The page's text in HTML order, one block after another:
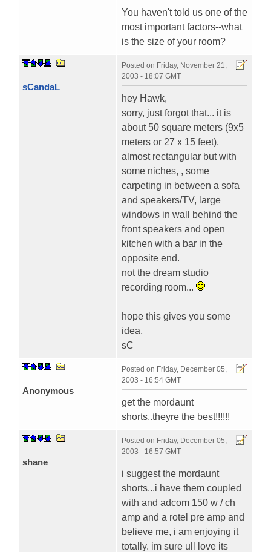
You haven't told us one of the
most important factors--what
is the size of your room?
sCandaL
Posted on Friday, November 21,
2003 - 18:07 GMT
hey Hawk,
sorry, just forgot that... it is
about 50 square meters (9x5
meters or 27 x 15 feet),
almost rectangular but with
some niches, , some
carpeting in between a sofa
and speakers/TV, large
windows in wall behind the
front speakers and open
kitchen with a bar in the
opposite end.
not the dream studio
recording room...
hope this gives you some
idea,
sC
Anonymous
Posted on Friday, December 05,
2003 - 16:54 GMT
get the mordaunt
shorts..theyre the best!!!!!!
shane
Posted on Friday, December 05,
2003 - 16:57 GMT
i suggest the mordaunt
shorts...i have them coupled
with and adcom 150 w / ch
amp and a rotel pre amp and
believe me, i am enjoying it
totally. im sure ull love its